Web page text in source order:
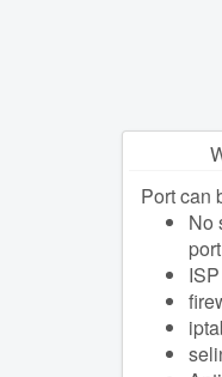
Port can
No
port